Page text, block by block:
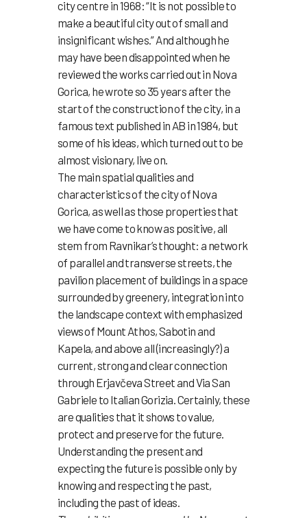
city centre in 1968: “It is not possible to
make a beautiful city out of small and
insignificant wishes.” And although he
may have been disappointed when he
reviewed the works carried out in Nova
Gorica, he wrote so 35 years after the
start of the construction of the city, in a
famous text published in AB in 1984, but
some of his ideas, which turned out to be
almost visionary, live on.
The main spatial qualities and
characteristics of the city of Nova
Gorica, as well as those properties that
we have come to know as positive, all
stem from Ravnikar’s thought: a network
of parallel and transverse streets, the
pavilion placement of buildings in a space
surrounded by greenery, integration into
the landscape context with emphasized
views of Mount Athos, Sabotin and
Kapela, and above all (increasingly?) a
current, strong and clear connection
through Erjavčeva Street and Via San
Gabriele to Italian Gorizia. Certainly, these
are qualities that it shows to value,
protect and preserve for the future.
Understanding the present and
expecting the future is possible only by
knowing and respecting the past,
including the past of ideas.